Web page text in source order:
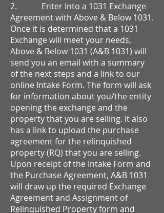
2. Enter Into a 1031 Exchange
Agreement with Above & Below 1031.
Once it is determined that a 1031
Exchange will meet your needs,
Above & Below 1031 (A&B 1031) will
send you an email with a summary
of the next steps and a link to our
online Intake Form. The form will ask
for information about you/the entity
opening the exchange and the
property that you are selling. It also
has a link to upload the purchase
agreement for the relinquished
property (RQ) that you are selling.
Upon receipt of the Intake Form and
the Purchase Agreement, A&B 1031
will draw up the required Exchange
Agreement and Assignment of
Relinquished Property form and